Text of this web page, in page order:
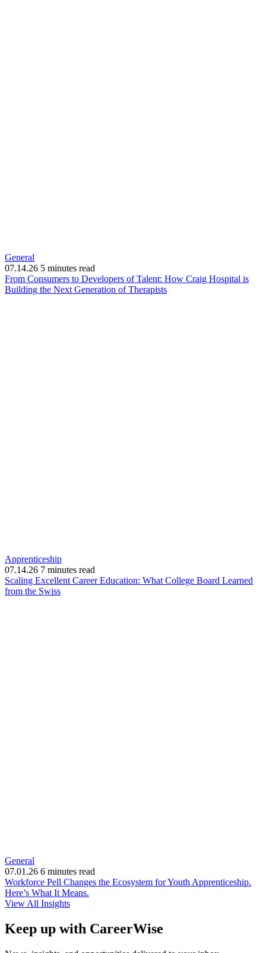
General
07.14.26 5 minutes read
From Consumers to Developers of Talent: How Craig Hospital is
Building the Next Generation of Therapists(opens
Apprenticeship
07.14.26 7 minutes read
Scaling Excellent Career Education: What College Board Learned
from the Swiss(opens
General
07.01.26 6 minutes read
Workforce Pell Changes the Ecosystem for Youth Apprenticeship.
Here’s What It Means.
window)
View All Insights
Keep up with CareerWise